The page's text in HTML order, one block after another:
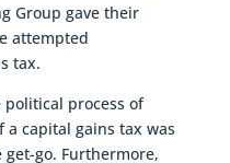
Group gave their
attempted
tax.
process of
capital gains tax was
go. Furthermore,